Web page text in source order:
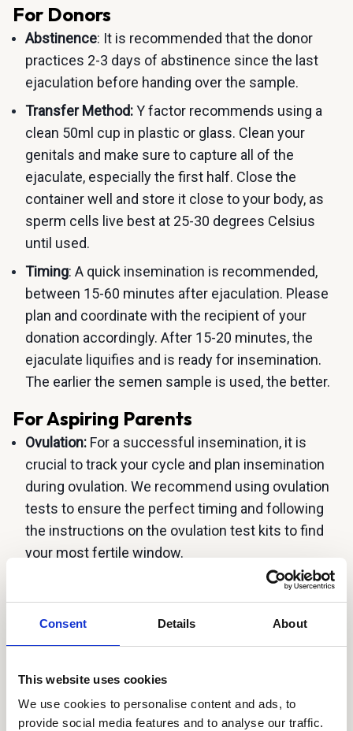
Consent Details About
This website uses cookies
We use cookies to personalise content and ads, to
provide social media features and to analyse our traffic.
For Donors
Abstinence: It is recommended that the donor
practices 2-3 days of abstinence since the last
ejaculation before handing over the sample.
Transfer Method:Y factor recommends using a
clean 50ml cup in plastic or glass. Clean your
genitals and make sure to capture all of the
ejaculate, especially the first half. Close the
container well and store it close to your body, as
sperm cells live best at 25-30 degrees Celsius
until used.
Timing: A quick insemination is recommended,
between 15-60 minutes after ejaculation. Please
plan and coordinate with the recipient of your
donation accordingly. After 15-20 minutes, the
ejaculate liquifies and is ready for insemination.
The earlier the semen sample is used, the better.
For Aspiring Parents
Ovulation: For a successful insemination, it is
crucial to track your cycle and plan insemination
during ovulation. We recommend using ovulation
tests to ensure the perfect timing and following
the instructions on the ovulation test kits to find
your most fertile window.
A quick insemination is recommended,
between 15-60 minutes after ejaculation. After 15
minutes, the sample is liquified and ready for
insemination. Aim to inseminate yourself close to
Insemination Tool and Process:Lie on your back